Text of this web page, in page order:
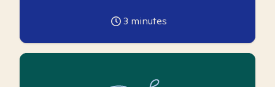
3 minutes